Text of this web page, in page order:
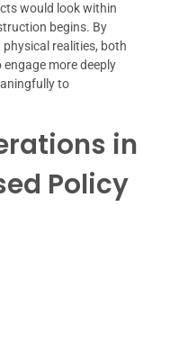
would look within
begins. By
realities, both
more deeply
to
in
Policy